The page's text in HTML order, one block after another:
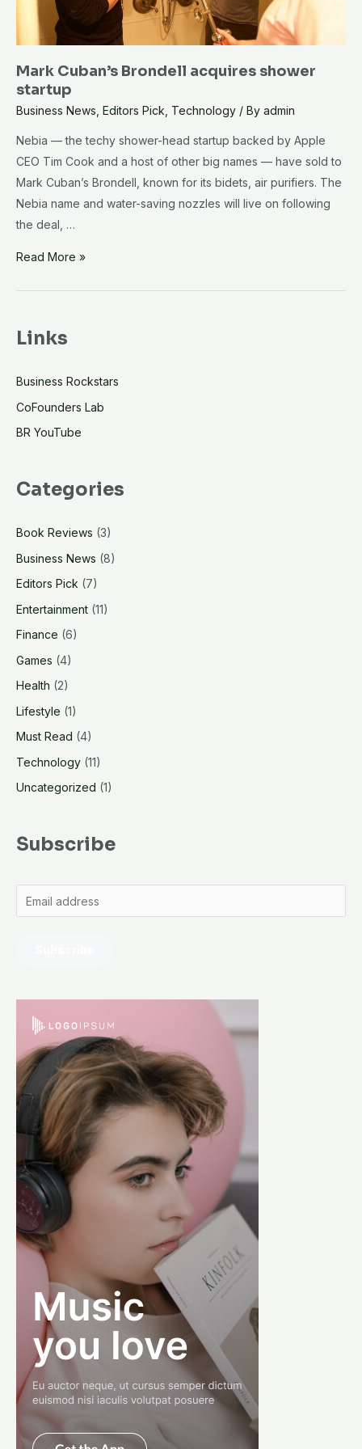
Mark Cuban’s Brondell acquires shower
startup
Business News Editors Pick Technology / By admin
Nebia — the techy shower-head startup backed by Apple
CEO Tim Cook and a host of other big names — have sold to
Mark Cuban’s Brondell, known for its bidets, air purifiers. The
Nebia name and water-saving nozzles will live on following
the deal, …
Mark
shower
Read More »
Links
Business Rockstars
CoFounders Lab
BR YouTube
Categories
Book Reviews (3)
Business News (8)
Editors Pick (7)
Entertainment (11)
Finance (6)
Games (4)
Health (2)
Lifestyle (1)
Must Read (4)
Technology (11)
Uncategorized (1)
Subscribe